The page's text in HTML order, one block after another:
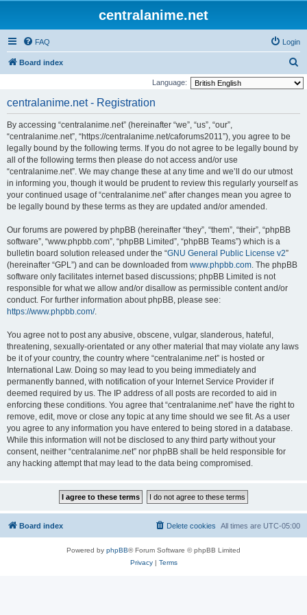
centralanime.net
FAQ Login
Board index
e
Language:
centralanime.net - Registration
By accessing “centralanime.net” (hereinafter “we”, “us”, “our”,
“centralanime.net”, “https://centralanime.net/caforums2011”), you agree to be
legally bound by the following terms. If you do not agree to be legally bound by
all of the following terms then please do not access and/or use
“centralanime.net”. We may change these at any time and we’ll do our utmost
in informing you, though it would be prudent to review this regularly yourself as
your continued usage of “centralanime.net” after changes mean you agree to
be legally bound by these terms as they are updated and/or amended.
Our forums are powered by phpBB (hereinafter “they”, “them”, “their”, “phpBB
software”, “www.phpbb.com”, “phpBB Limited”, “phpBB Teams”) which is a
bulletin board solution released under the “GNU General Public License v2”
(hereinafter “GPL”) and can be downloaded from www.phpbb.com. The phpBB
software only facilitates internet based discussions; phpBB Limited is not
responsible for what we allow and/or disallow as permissible content and/or
conduct. For further information about phpBB, please see:
https://www.phpbb.com/.
You agree not to post any abusive, obscene, vulgar, slanderous, hateful,
threatening, sexually-orientated or any other material that may violate any laws
be it of your country, the country where “centralanime.net” is hosted or
International Law. Doing so may lead to you being immediately and
permanently banned, with notification of your Internet Service Provider if
deemed required by us. The IP address of all posts are recorded to aid in
enforcing these conditions. You agree that “centralanime.net” have the right to
remove, edit, move or close any topic at any time should we see fit. As a user
you agree to any information you have entered to being stored in a database.
While this information will not be disclosed to any third party without your
consent, neither “centralanime.net” nor phpBB shall be held responsible for
any hacking attempt that may lead to the data being compromised.
Board index All times are UTC-05:00
Delete cookies
Powered by phpBB® Forum Software © phpBB Limited
Privacy| Terms